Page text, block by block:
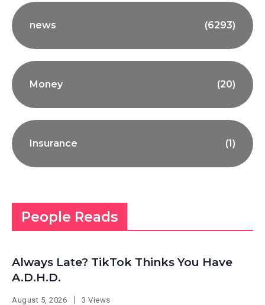
news (6293)
Money (20)
Insurance (1)
People Reads
Always Late? TikTok Thinks You Have
A.D.H.D.
August 5, 2026 3 Views